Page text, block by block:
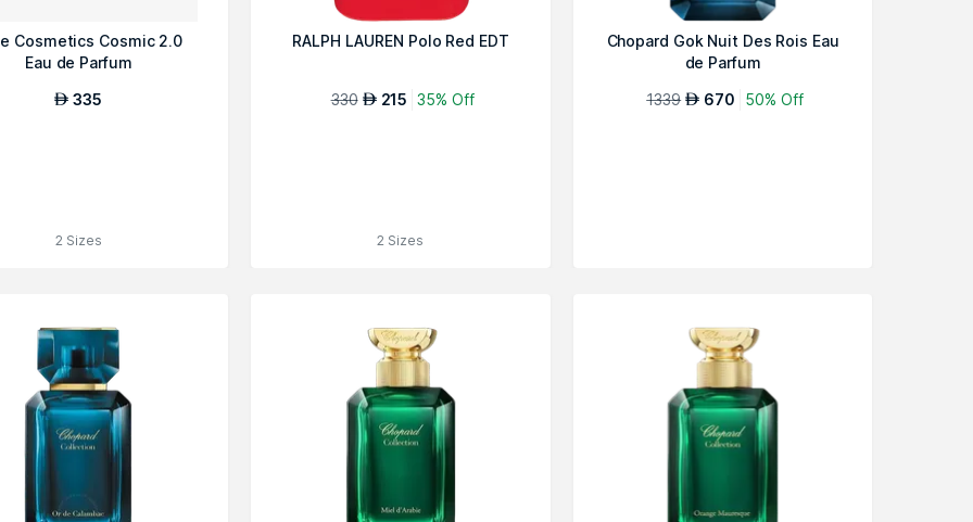
Cosmetics Cosmic 2.0
Eau de Parfum
AED 335
2 Sizes
RALPH LAUREN Polo Red EDT
330 AED 215 35% Off
2 Sizes
Chopard Gok Nuit Des Rois Eau
de Parfum
1339 AED 670 50% Off